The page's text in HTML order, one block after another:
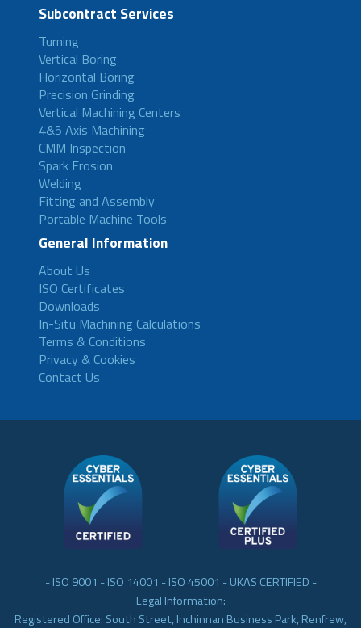
Subcontract Services
Turning
Vertical Boring
Horizontal Boring
Precision Grinding
Vertical Machining Centers
4&5 Axis Machining
CMM Inspection
Spark Erosion
Welding
Fitting and Assembly
Portable Machine Tools
General Information
About Us
ISO Certificates
Downloads
In-Situ Machining Calculations
Terms & Conditions
Privacy & Cookies
Contact Us
- ISO 9001 - ISO 14001 - ISO 45001 - UKAS CERTIFIED -
Legal Information:
Registered Office: South Street, Inchinnan Business Park, Renfrew,